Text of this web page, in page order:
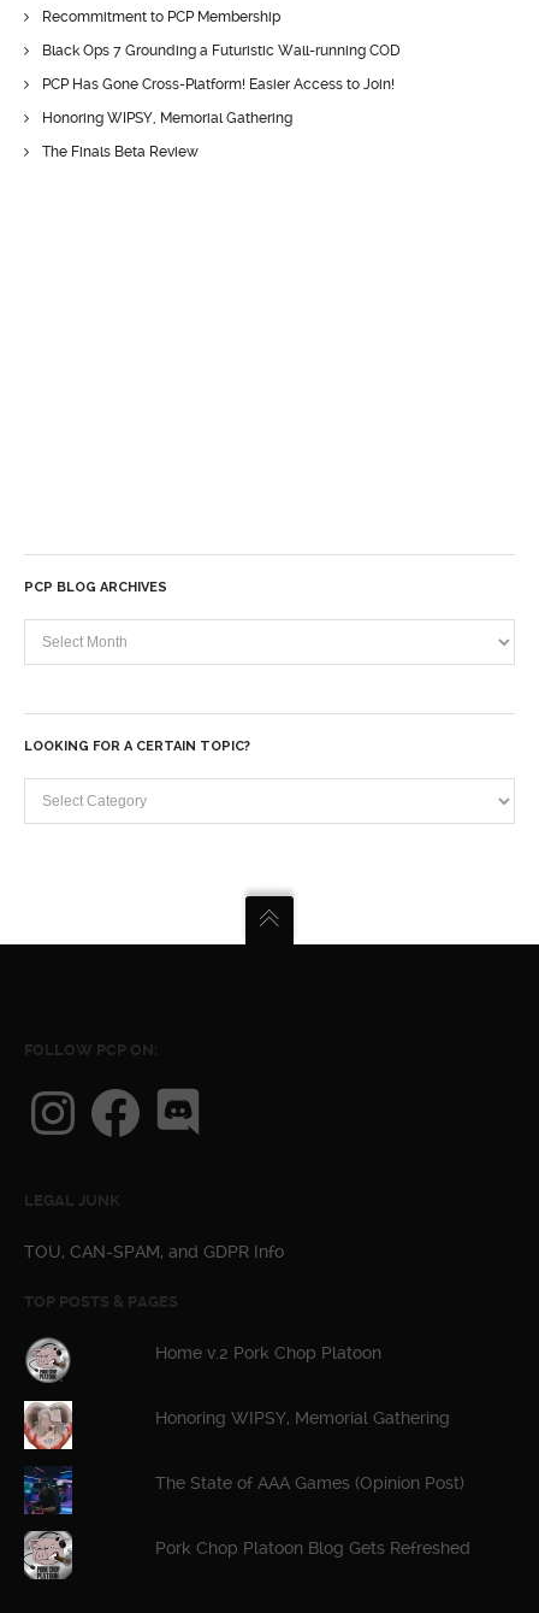
Recommitment to PCP Membership
Black Ops 7 Grounding a Futuristic Wall-running COD
PCP Has Gone Cross-Platform! Easier Access to Join!
Honoring WIPSY, Memorial Gathering
The Finals Beta Review
PCP BLOG ARCHIVES
PCP
Blog
LOOKING FOR A CERTAIN TOPIC?
Looking
for
FOLLOW PCP ON:
InstagramFacebookDiscord
LEGAL JUNK
TOU, CAN-SPAM, and GDPR Info
TOP POSTS & PAGES
Home v.2 Pork Chop Platoon
Honoring WIPSY, Memorial Gathering
The State of AAA Games (Opinion Post)
Pork Chop Platoon Blog Gets Refreshed